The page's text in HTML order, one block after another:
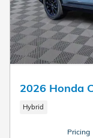
2026 Honda
Hybrid
Pricing